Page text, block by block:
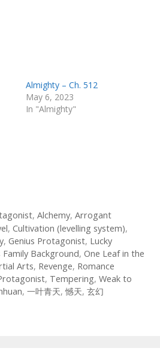
Almighty – Ch. 512
May 6, 2023
In "Almighty"
, Alchemy, Arrogant
, Cultivation (levelling system),
, Genius Protagonist, Lucky
Background, One Leaf in the
Arts, Revenge, Romance
, Tempering, Weak to
, 一叶青天,憾天, 玄幻